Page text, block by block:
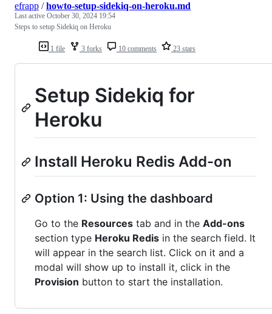
1 file 3 forks 10 comments 23 stars
efrapp /howto-setup-sidekiq-on-heroku.md
Last active October 30, 2024 19:54
Steps to setup Sidekiq on Heroku
Setup Sidekiq for
Heroku
Install Heroku Redis Add-on
Option 1: Using the dashboard
Go to the Resources tab and in the Add-ons
section type Heroku Redis in the search field. It
will appear in the search list. Click on it and a
modal will show up to install it, click in the
Provision button to start the installation.